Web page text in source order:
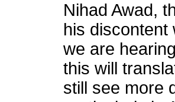
Nihad Awad,
his discontent
we are
this will
still see more